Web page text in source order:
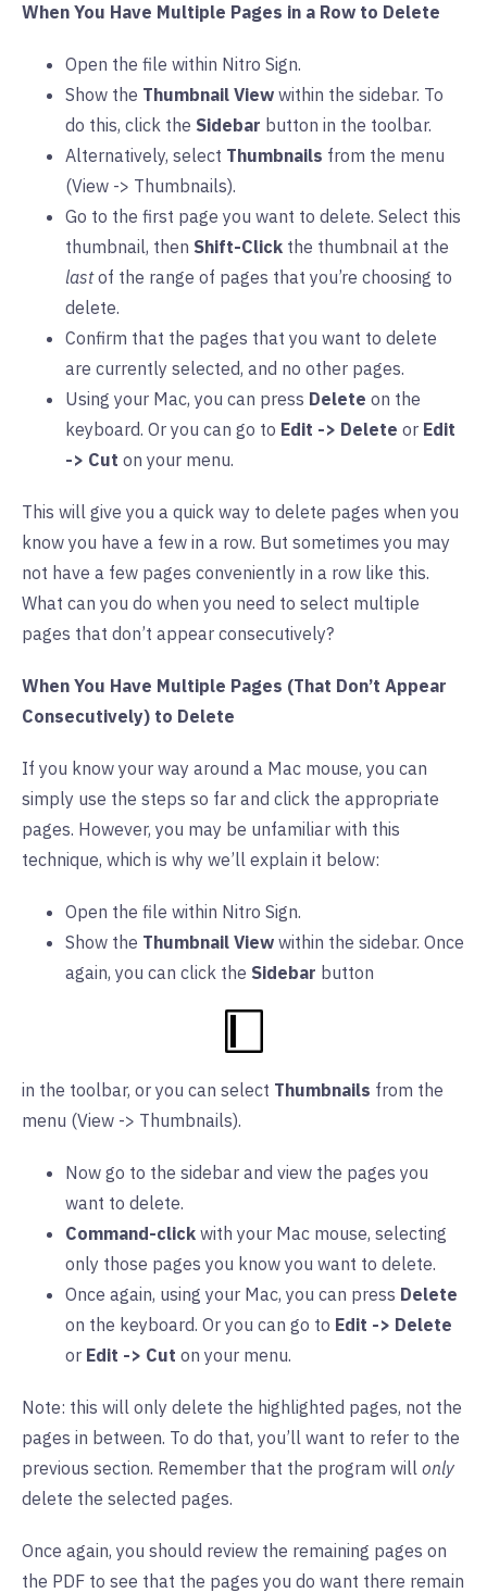
When You Have Multiple Pages in a Row to Delete
Open the file within Nitro Sign.
Show the Thumbnail View within the sidebar. To
do this, click the Sidebar button in the toolbar.
Alternatively, select Thumbnails from the menu
(View -> Thumbnails).
Go to the first page you want to delete. Select this
thumbnail, then Shift-Click the thumbnail at the
lastof the range of pages that you’re choosing to
delete.
Confirm that the pages that you want to delete
are currently selected, and no other pages.
Using your Mac, you can press Delete on the
keyboard. Or you can go to Edit -> Delete or Edit
-> Cut on your menu.
This will give you a quick way to delete pages when you
know you have a few in a row. But sometimes you may
not have a few pages conveniently in a row like this.
What can you do when you need to select multiple
pages that don’t appear consecutively?
When You Have Multiple Pages (That Don’t Appear
Consecutively) to Delete
If you know your way around a Mac mouse, you can
simply use the steps so far and click the appropriate
pages. However, you may be unfamiliar with this
technique, which is why we’ll explain it below:
Open the file within Nitro Sign.
Show the Thumbnail View within the sidebar. Once
again, you can click the Sidebar button
in the toolbar, or you can select Thumbnails from the
menu (View -> Thumbnails).
Now go to the sidebar and view the pages you
want to delete.
Command-click with your Mac mouse, selecting
only those pages you know you want to delete.
Once again, using your Mac, you can press Delete
on the keyboard. Or you can go to Edit -> Delete
or Edit -> Cut on your menu.
Note: this will only delete the highlighted pages, not the
pages in between. To do that, you’ll want to refer to the
previous section. Remember that the program will only
delete the selected pages.
Once again, you should review the remaining pages on
the PDF to see that the pages you do want there remain